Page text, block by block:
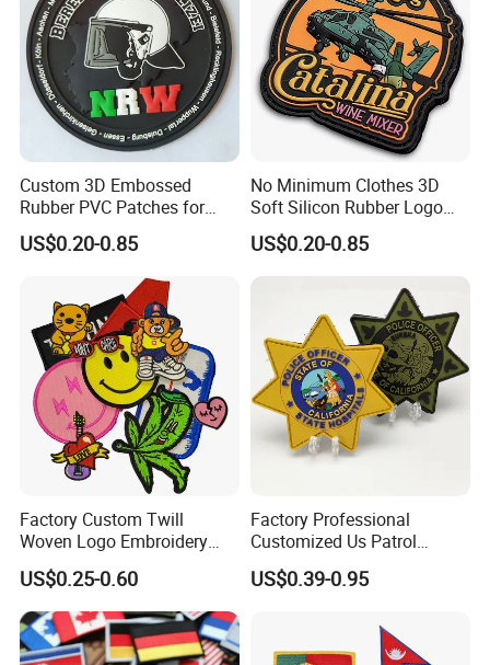
Custom 3D Embossed
Rubber PVC Patches for
Clothing
US$0.20-0.85
No Minimum Clothes 3D
Soft Silicon Rubber Logo
Patches Custom PVC Patch
US$0.20-0.85
Factory Custom Twill
Woven Logo Embroidery
Patch and Fabric Labels
Iron Garment Embroidered
Patches for Garment
Accessories
US$0.25-0.60
Factory Professional
Customized Us Patrol
Officer State Hospitals
Uniform PVC Rubber Patch
Badges Loop and Hook in
China
US$0.39-0.95